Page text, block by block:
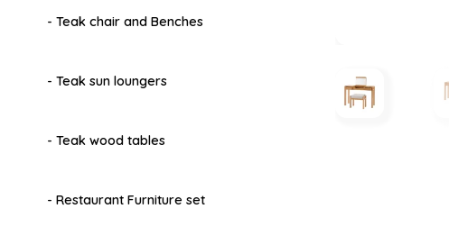
- Teak chair and Benches
- Teak sun loungers
- Teak wood tables
- Restaurant Furniture set